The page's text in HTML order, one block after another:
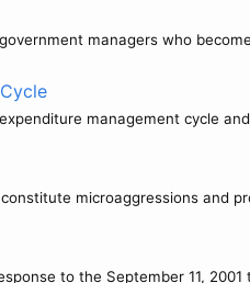
managers who
management cycle
microaggressions and
to the September 11,